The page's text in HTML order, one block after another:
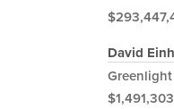
David